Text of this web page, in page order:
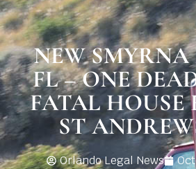
NEW SMYRNA
FL – ONE
FATAL HOUSE
ST
Orlando Legal News